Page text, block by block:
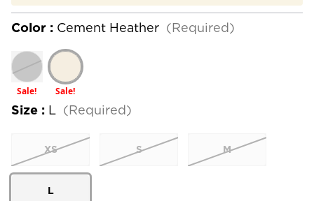
Color : Cement Heather (Required)
Sale! Sale!
Size : L (Required)
XS S M
L